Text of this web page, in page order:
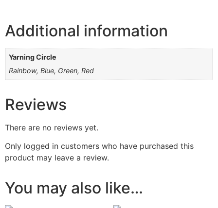
Additional information
Yarning Circle
Rainbow, Blue, Green, Red
Reviews
There are no reviews yet.
Only logged in customers who have purchased this
product may leave a review.
You may also like…